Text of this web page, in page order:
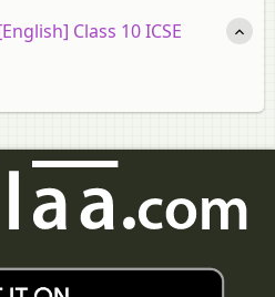
Class 10 ICSE